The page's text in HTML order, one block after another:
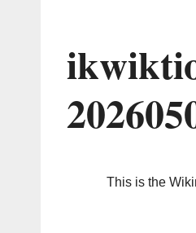
This is the